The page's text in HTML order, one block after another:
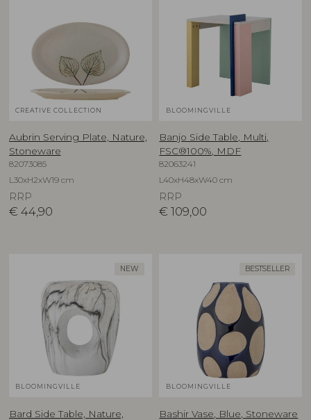
CREATIVE COLLECTION
Aubrin Serving Plate, Nature,
Stoneware
82073085
L30xH2xW19 cm
RRP
€ 44,90
BLOOMINGVILLE
Banjo Side Table, Multi,
FSC®100%, MDF
82063241
L40xH48xW40 cm
RRP
€ 109,00
NEW
BLOOMINGVILLE
Bard Side Table, Nature,
BESTSELLER
BLOOMINGVILLE
Bashir Vase, Blue, Stoneware